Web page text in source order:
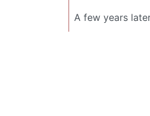
A few years